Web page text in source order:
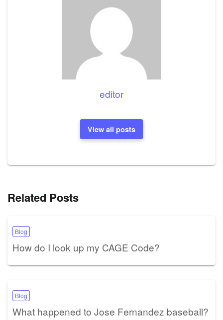
editor
View all posts
Related Posts
Blog
How do I look up my CAGE Code?
Blog
What happened to Jose Fernandez baseball?